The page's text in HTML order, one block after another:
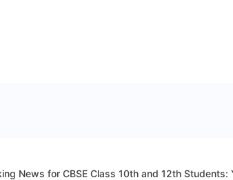
News for CBSE Class 10th and 12th Students: